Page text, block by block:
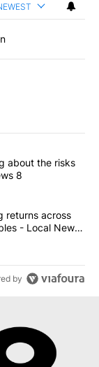
articles in the last
are saying
about the risks
8
Comparing
returns across
- Local News
by